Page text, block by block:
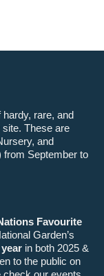
rare, and
These are
and
from September to
Favourite
Garden’s
in both 2025 &
to the public on